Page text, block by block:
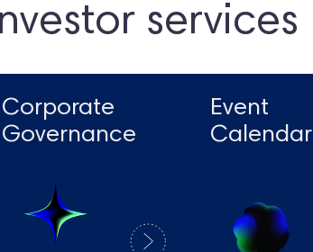
services
Corporate
Governance
Event
Calendar